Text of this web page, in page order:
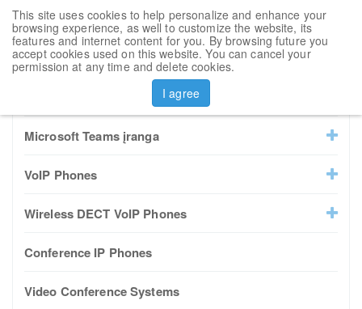
This site uses cookies to help personalize and enhance your
browsing experience, as well to customize the website, its
features and internet content for you. By browsing future you
accept cookies used on this website. You can cancel your
permission at any time and delete cookies.
I agree
Sort by
Microsoft Teams įranga
VoIP Phones
Wireless DECT VoIP Phones
Conference IP Phones
Video Conference Systems